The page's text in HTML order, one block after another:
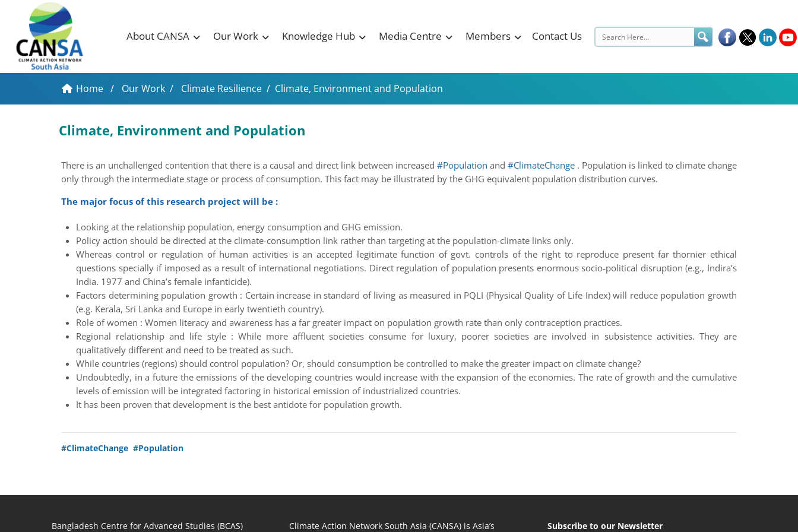
About CANSA Our Work Knowledge Hub Media Centre Members Contact Us
Home / Our Work / Climate Resilience / Climate, Environment and Population
Climate, Environment and Population
There is an unchallenged contention that there is a causal and direct link between increased #Population and #ClimateChange . Population is linked to climate change
only through the intermediate stage or process of consumption. This fact may be illustrated by the GHG equivalent population distribution curves.
The major focus of this research project will be :
Looking at the relationship population, energy consumption and GHG emission.
Policy action should be directed at the climate-consumption link rather than targeting at the population-climate links only.
Whereas control or regulation of human activities is an accepted legitimate function of govt. controls of the right to reproduce present far thornier ethical
questions specially if imposed as a result of international negotiations. Direct regulation of population presents enormous socio-political disruption (e.g., Indira’s
India. 1977 and China’s female infanticide).
Factors determining population growth : Certain increase in standard of living as measured in PQLI (Physical Quality of Life Index) will reduce population growth
(e.g. Kerala, Sri Lanka and Europe in early twentieth country).
Role of women : Women literacy and awareness has a far greater impact on population growth rate than only contraception practices.
Regional relationship and life style : While more affluent societies consume for luxury, poorer societies are involved in subsistence activities. They are
qualitatively different and need to be treated as such.
While countries (regions) should control population? Or, should consumption be controlled to make the greater impact on climate change?
Undoubtedly, in a future the emissions of the developing countries would increase with the expansion of the economies. The rate of growth and the cumulative
levels of emission will be integrated factoring in historical emission of industrialized countries.
It has been proven that development is the best antidote for population growth.
#ClimateChange #Population
Bangladesh Centre for Advanced Studies (BCAS) Climate Action Network South Asia (CANSA) is Asia’s Subscribe to our Newsletter